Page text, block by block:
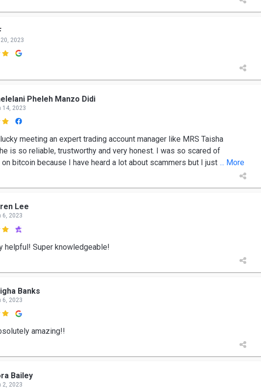
2023
Pheleh Manzo Didi
14, 2023
meeting an expert trading account manager like MRS Taisha
is so reliable, trustworthy and very honest. I was so scared of
bitcoin because I have heard a lot about scammers but I just ... More
Lee
6, 2023
helpful! Super knowledgeable!
Banks
6, 2023
amazing!!
Bailey
2, 2023